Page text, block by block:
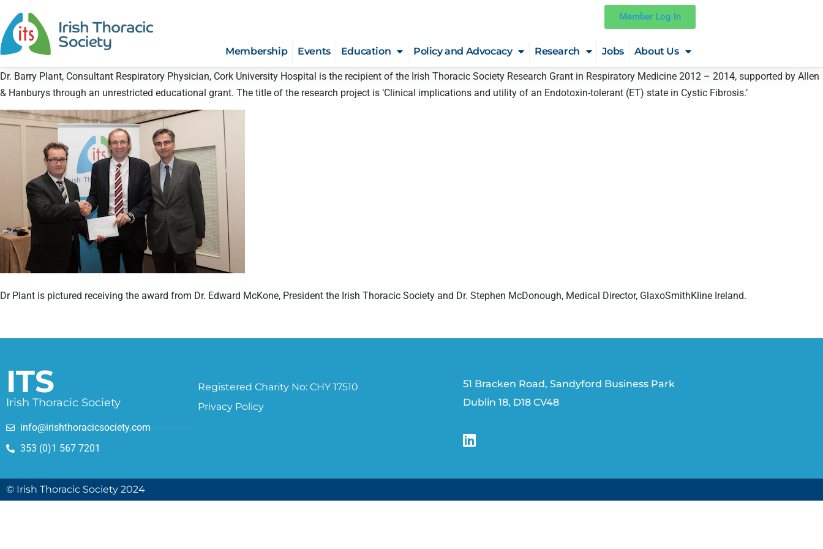
Member Log In
Membership Events Education Policy and Advocacy Research Jobs About Us
Dr. Barry Plant, Consultant Respiratory Physician, Cork University Hospital is the recipient of the Irish Thoracic Society Research Grant in Respiratory Medicine 2012 – 2014, supported by Allen
& Hanburys through an unrestricted educational grant. The title of the research project is ‘Clinical implications and utility of an Endotoxin-tolerant (ET) state in Cystic Fibrosis.’
Dr Plant is pictured receiving the award from Dr. Edward McKone, President the Irish Thoracic Society and Dr. Stephen McDonough, Medical Director, GlaxoSmithKline Ireland.
ITS
Irish Thoracic Society
info@irishthoracicsociety.com
353 (0)1 567 7201
Registered Charity No: CHY 17510
Privacy Policy
51 Bracken Road, Sandyford Business Park
Dublin 18, D18 CV48
© Irish Thoracic Society 2024